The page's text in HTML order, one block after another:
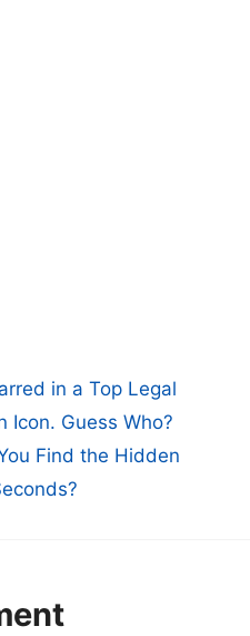
in a Top Legal
Icon. Guess Who?
Find the Hidden